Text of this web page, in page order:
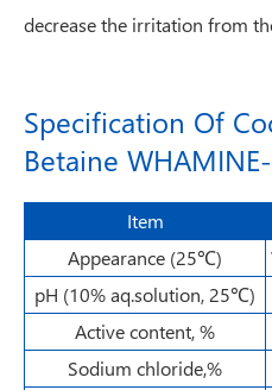
decrease the irritation from
Specification Of
Betaine
Item
Appearance (25℃)
pH (10% aq.solution, 25℃)
Active content, %
Sodium chloride,%